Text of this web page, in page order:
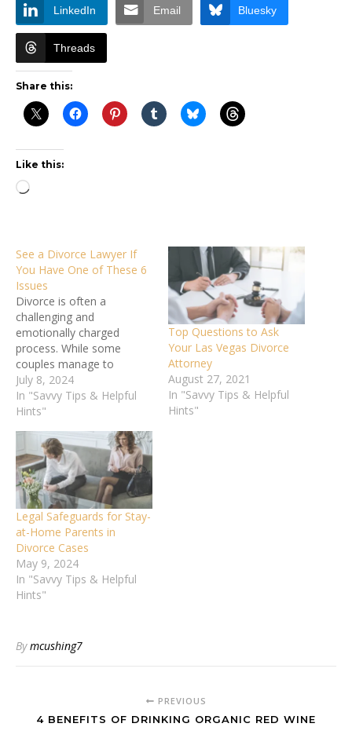
LinkedIn Email Bluesky
Threads
Share this:
Like this:
Loading…
See a Divorce Lawyer If
You Have One of These 6
Issues
Divorce is often a
challenging and
emotionally charged
process. While some
couples manage to
navigate it amicably, many
situations require
professional legal
to consult a divorce lawyer
can significantly protect
your rights and ensure a
fair outcome. This article
will explore seven critical
issues that signal it's…
July 8, 2024
In "Savvy Tips & Helpful
Hints"
Top Questions to Ask
Your Las Vegas Divorce
Attorney
August 27, 2021
In "Savvy Tips & Helpful
Hints"
Legal Safeguards for Stay-
at-Home Parents in
Divorce Cases
May 9, 2024
In "Savvy Tips & Helpful
Hints"
Bymcushing7
PREVIOUS
4 BENEFITS OF DRINKING ORGANIC RED WINE